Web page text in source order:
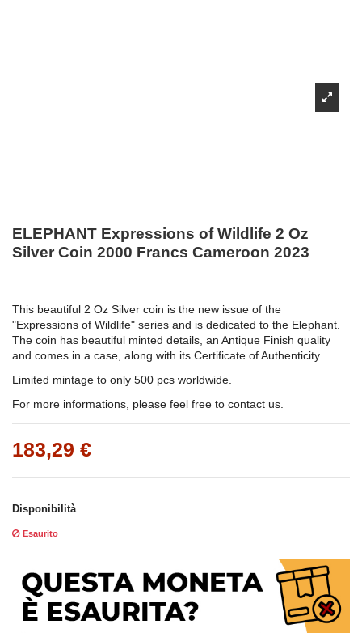
ELEPHANT Expressions of Wildlife 2 Oz
Silver Coin 2000 Francs Cameroon 2023
This beautiful 2 Oz Silver coin is the new issue of the
"Expressions of Wildlife" series and is dedicated to the Elephant.
The coin has beautiful minted details, an Antique Finish quality
and comes in a case, along with its Certificate of Authenticity.
Limited mintage to only 500 pcs worldwide.
For more informations, please feel free to contact us.
183,29 €
Disponibilità
Esaurito